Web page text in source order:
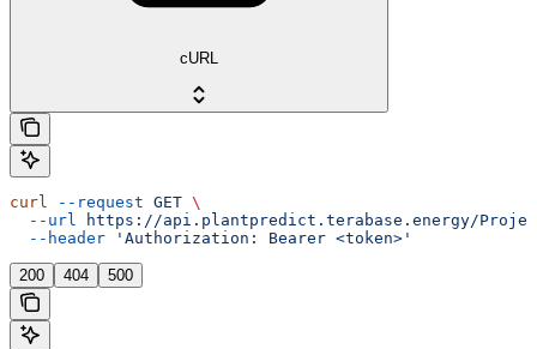
cURL
curl --request GET \
  --url
https://api.plantpredict.terabase.energy/
  --header
'Authorization: Bearer <token>'
200 404 500